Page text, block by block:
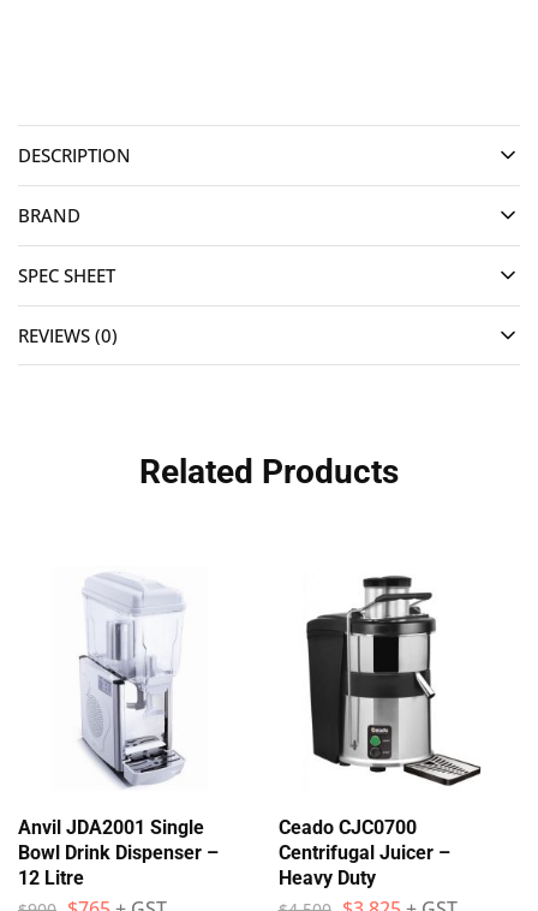
DESCRIPTION
BRAND
SPEC SHEET
REVIEWS (0)
Related Products
Anvil JDA2001 Single
Bowl Drink Dispenser –
12 Litre
Ceado CJC0700
Centrifugal Juicer –
Heavy Duty